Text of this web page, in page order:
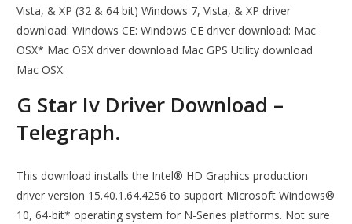
Vista, & XP (32 & 64 bit) Windows 7, Vista, & XP driver
download: Windows CE: Windows CE driver download: Mac
OSX* Mac OSX driver download Mac GPS Utility download
Mac OSX.
G Star Iv Driver Download –
Telegraph.
This download installs the Intel® HD Graphics production
driver version 15.40.1.64.4256 to support Microsoft Windows®
10, 64-bit* operating system for N-Series platforms. Not sure